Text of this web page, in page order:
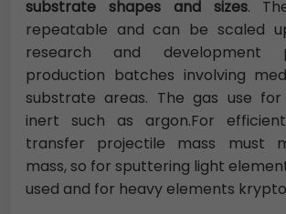
substrate shapes and sizes.
repeatable and can be scaled
research and development
production batches involving
substrate areas. The gas use
inert such as argon.For
transfer projectile mass must
mass, so for sputtering light
used and for heavy elements